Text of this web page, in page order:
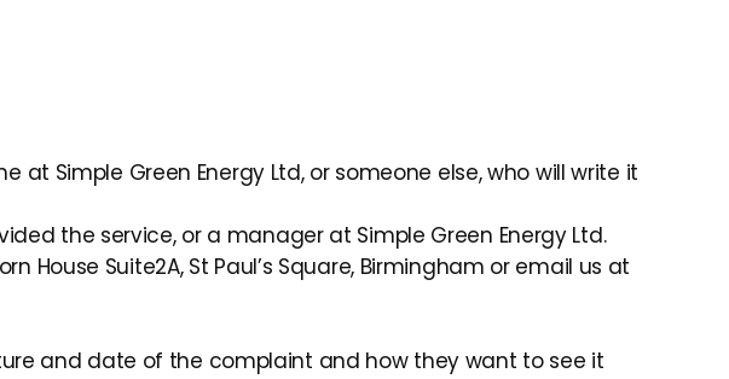
Simple Green Energy Ltd, or someone else, who will write it
the service, or a manager at Simple Green Energy Ltd.
House Suite2A, St Paul’s Square, Birmingham or email us at
and date of the complaint and how they want to see it